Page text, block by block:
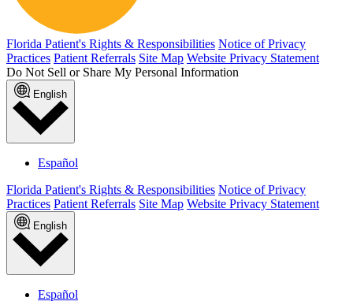
Florida Patient's Rights & Responsibilities Notice of Privacy
Practices Patient Referrals Site Map Website Privacy Statement
Do Not Sell or Share My Personal Information
English
Español
Florida Patient's Rights & Responsibilities Notice of Privacy
Practices Patient Referrals Site Map Website Privacy Statement
English
Español